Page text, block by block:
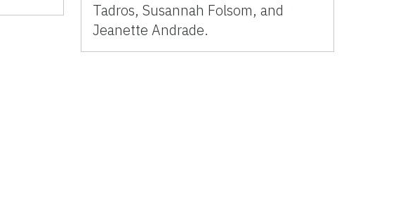
Tadros, Susannah Folsom, and
Jeanette Andrade.